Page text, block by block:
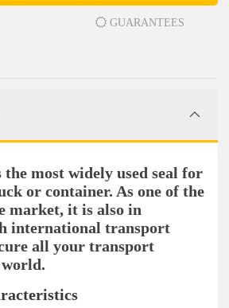
GUARANTEES
most widely used seal for
or container. As one of the
market, it is also in
international transport
all your transport